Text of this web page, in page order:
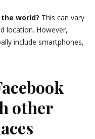
world? This can vary
location. However,
include smartphones,
other